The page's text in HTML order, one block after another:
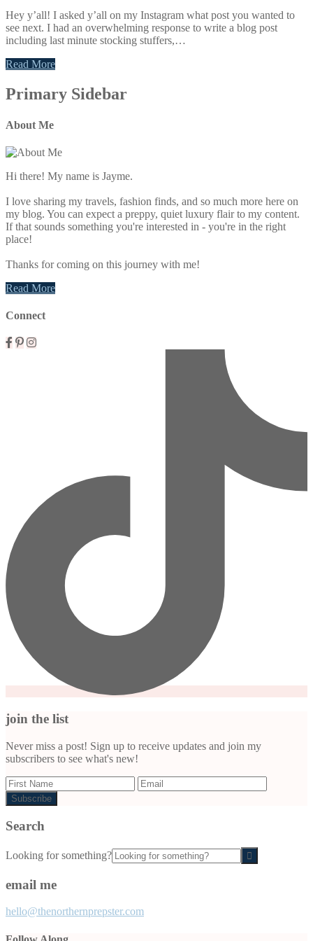
Hey y’all! I asked y’all on my Instagram what post you wanted to
see next. I had an overwhelming response to write a blog post
including last minute stocking stuffers,…
Read More
Primary Sidebar
About Me
Hi there! My name is Jayme.
I love sharing my travels, fashion finds, and so much more here on
my blog. You can expect a preppy, quiet luxury flair to my content.
If that sounds something you're interested in - you're in the right
place!
Thanks for coming on this journey with me!
Read More
Connect
join the list
Never miss a post! Sign up to receive updates and join my
subscribers to see what's new!
Search
Looking for something?
email me
hello@thenorthernprepster.com